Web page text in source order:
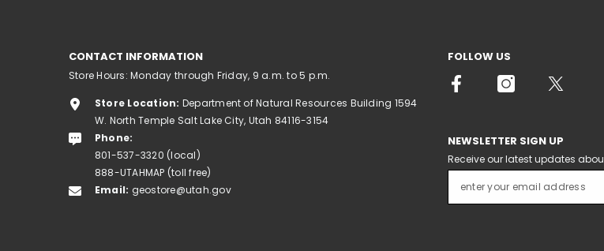
CONTACT INFORMATION
Store Hours: Monday through Friday, 9 a.m. to 5 p.m.
Store Location: Department of Natural Resources Building 1594
W. North Temple Salt Lake City, Utah 84116-3154
Phone:
801-537-3320 (local)
888-UTAHMAP (toll free)
Email: geostore@utah.gov
FOLLOW US
NEWSLETTER SIGN UP
Receive our latest updates